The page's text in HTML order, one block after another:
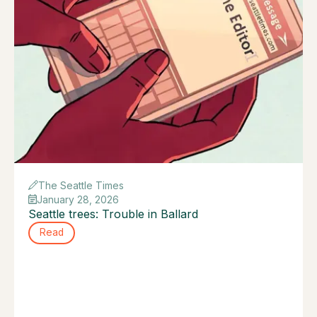
The Seattle Times
January 28, 2026
Seattle trees: Trouble in Ballard
Read